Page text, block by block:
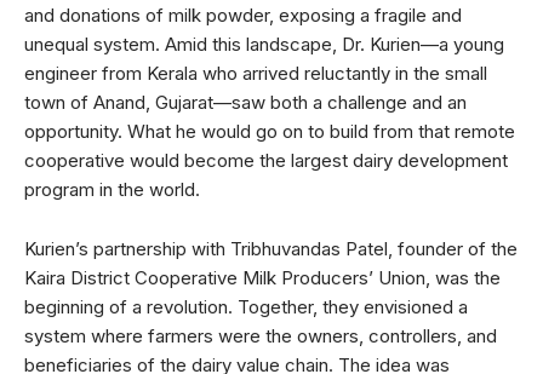
and donations of milk powder, exposing a fragile and
unequal system. Amid this landscape, Dr. Kurien—a young
engineer from Kerala who arrived reluctantly in the small
town of Anand, Gujarat—saw both a challenge and an
opportunity. What he would go on to build from that remote
cooperative would become the largest dairy development
program in the world.
Kurien’s partnership with Tribhuvandas Patel, founder of the
Kaira District Cooperative Milk Producers’ Union, was the
beginning of a revolution. Together, they envisioned a
system where farmers were the owners, controllers, and
beneficiaries of the dairy value chain. The idea was